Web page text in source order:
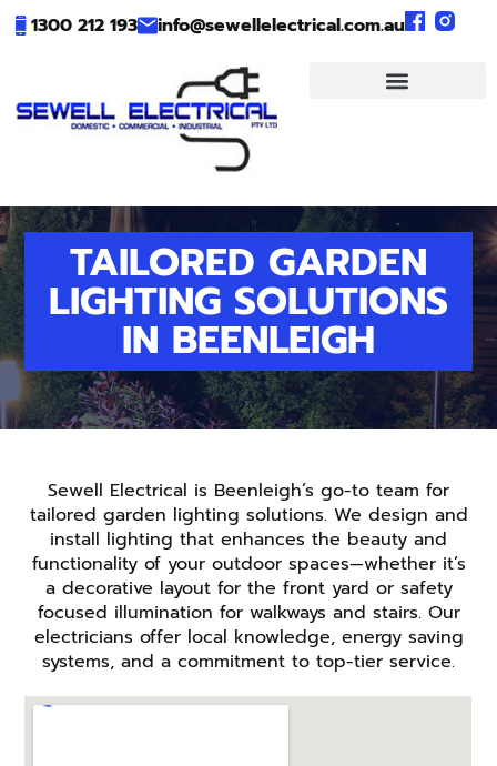
1300 212 193 info@sewellelectrical.com.au
TAILORED GARDEN
LIGHTING SOLUTIONS
IN BEENLEIGH
Sewell Electrical is Beenleigh’s go-to team for
tailored garden lighting solutions. We design and
install lighting that enhances the beauty and
functionality of your outdoor spaces—whether it’s
a decorative layout for the front yard or safety
focused illumination for walkways and stairs. Our
electricians offer local knowledge, energy saving
systems, and a commitment to top-tier service.